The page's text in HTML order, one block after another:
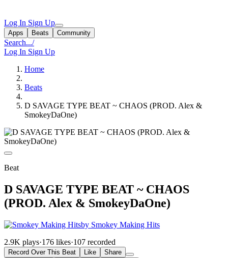
Log In Sign Up
Apps Beats Community
Search.../
Log In Sign Up
Home
Beats
D SAVAGE TYPE BEAT ~ CHAOS (PROD. Alex &
SmokeyDaOne)
Beat
D SAVAGE TYPE BEAT ~ CHAOS
(PROD. Alex & SmokeyDaOne)
by Smokey Making Hits
2.9K plays·176 likes·107 recorded
Record Over This Beat Like
Share